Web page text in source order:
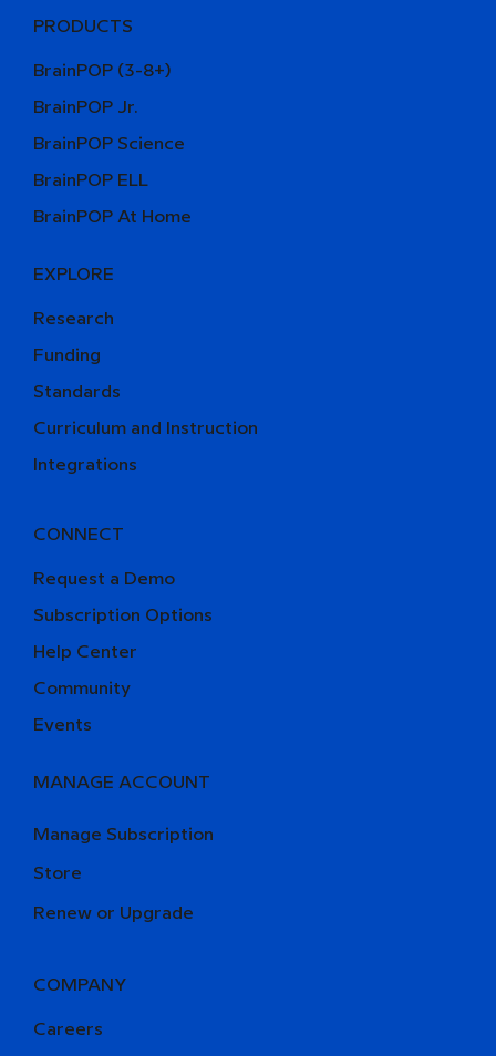
PRODUCTS
BrainPOP (3-8+)
BrainPOP Jr.
BrainPOP Science
BrainPOP ELL
BrainPOP At Home
EXPLORE
Research
Funding
Curriculum and Instruction
Integrations
Standards
CONNECT
Request a Demo
Help Center
Community
Events
Subscription Options
MANAGE ACCOUNT
Manage Subscription
Store
Renew or Upgrade
COMPANY
Careers